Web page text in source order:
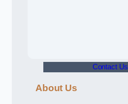
Contact Us
About Us